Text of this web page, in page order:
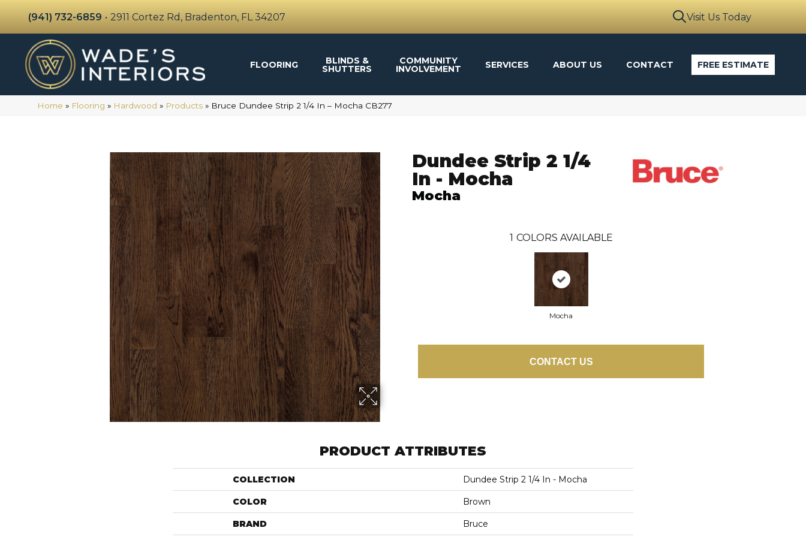
(941) 732-6859 • 2911 Cortez Rd, Bradenton, FL 34207 Visit Us Today
FLOORING BLINDS &
SHUTTERS
COMMUNITY
INVOLVEMENT SERVICES ABOUT US CONTACT FREE ESTIMATE
Home » Flooring » Hardwood » Products » Bruce Dundee Strip 2 1/4 In – Mocha CB277
Dundee Strip 2 1/4
In - Mocha
Mocha
1 COLORS AVAILABLE
Mocha
CONTACT US
PRODUCT ATTRIBUTES
COLLECTION Dundee Strip 2 1/4 In - Mocha
COLOR Brown
BRAND Bruce